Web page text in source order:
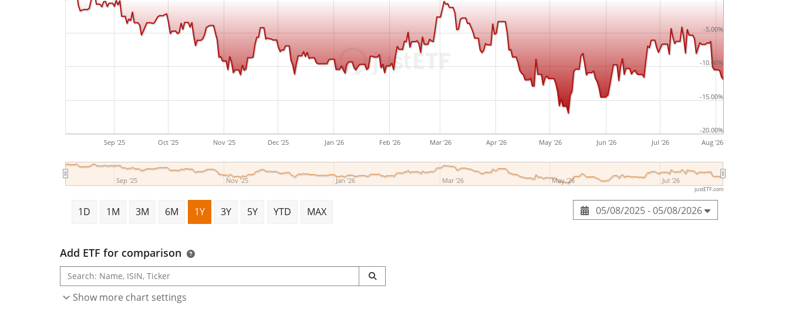
Sep '25 Oct '25 Nov '25 Dec '25 Jan '26 Feb '26 Mar '26 Apr '26 May '26 Jun '26 Jul '26 Aug '26
Sep '25 Nov '25 Jan '26 Mar '26 May '26 Jul '26
-20.00%
-15.00%
-10.00%
-5.00%
justETF.com
1D 1M 3M 6M 1Y 3Y 5Y YTD MAX 05/08/2025 - 05/08/2026
Add ETF for comparison
Show more chart settings